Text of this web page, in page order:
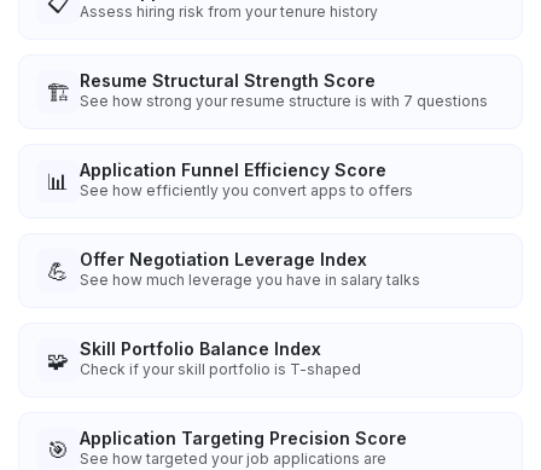
Assess hiring risk from your tenure history
🏗️ Resume Structural Strength Score
See how strong your resume structure is with 7 questions
📊 Application Funnel Efficiency Score
See how efficiently you convert apps to offers
💪 Offer Negotiation Leverage Index
See how much leverage you have in salary talks
🧩 Skill Portfolio Balance Index
Check if your skill portfolio is T-shaped
🎯 Application Targeting Precision Score
See how targeted your job applications are